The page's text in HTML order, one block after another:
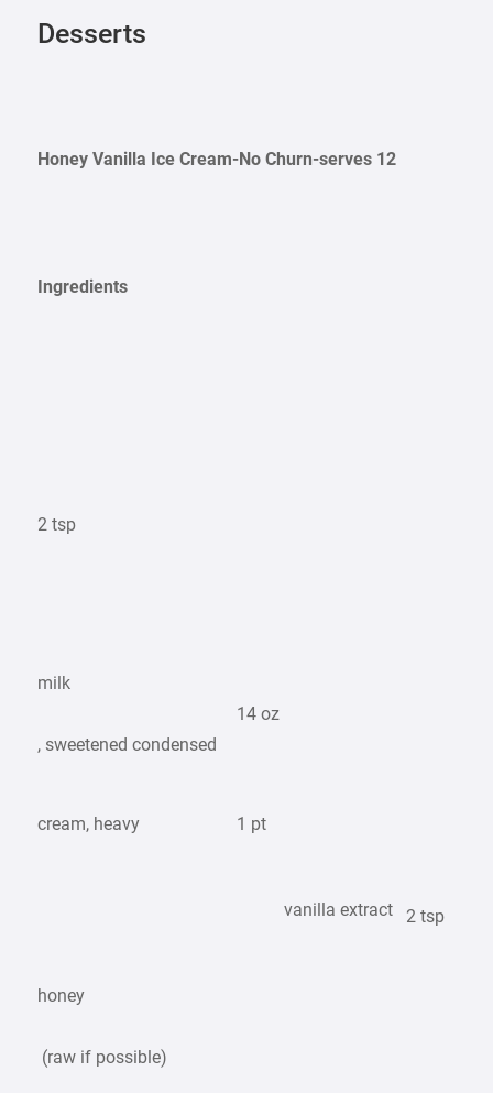
Desserts
Honey Vanilla Ice Cream-No Churn-serves 12
Ingredients
2 tsp
milk
, sweetened condensed
14 oz
cream, heavy 1 pt
vanilla extract 2 tsp
honey
(raw if possible)